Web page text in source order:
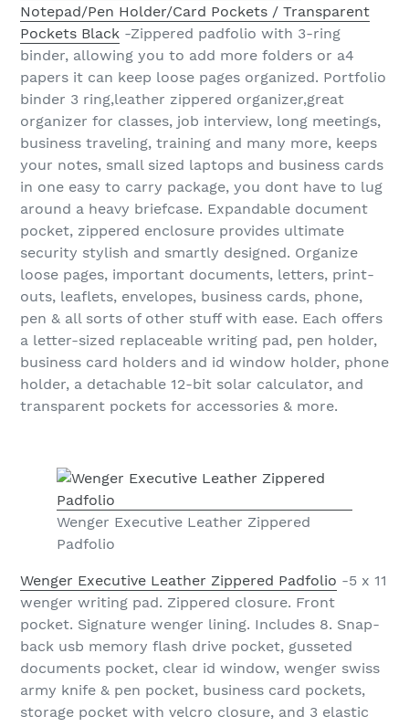
Notepad/Pen Holder/Card Pockets / Transparent
Pockets Black -Zippered padfolio with 3-ring
binder, allowing you to add more folders or a4
papers it can keep loose pages organized. Portfolio
binder 3 ring,leather zippered organizer,great
organizer for classes, job interview, long meetings,
business traveling, training and many more, keeps
your notes, small sized laptops and business cards
in one easy to carry package, you dont have to lug
around a heavy briefcase. Expandable document
pocket, zippered enclosure provides ultimate
security stylish and smartly designed. Organize
loose pages, important documents, letters, print-
outs, leaflets, envelopes, business cards, phone,
pen & all sorts of other stuff with ease. Each offers
a letter-sized replaceable writing pad, pen holder,
business card holders and id window holder, phone
holder, a detachable 12-bit solar calculator, and
transparent pockets for accessories & more.
Wenger Executive Leather Zippered
Padfolio
Wenger Executive Leather Zippered Padfolio -5 x 11
wenger writing pad. Zippered closure. Front
pocket. Signature wenger lining. Includes 8. Snap-
back usb memory flash drive pocket, gusseted
documents pocket, clear id window, wenger swiss
army knife & pen pocket, business card pockets,
storage pocket with velcro closure, and 3 elastic